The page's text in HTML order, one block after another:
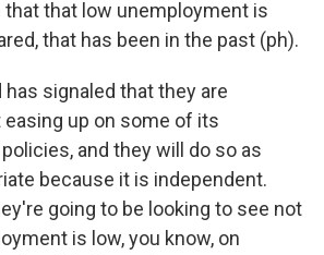
that low unemployment is
that has been in the past (ph).
has signaled that they are
up on some of its
and they will do so as
because it is independent.
going to be looking to see not
is low, you know, on